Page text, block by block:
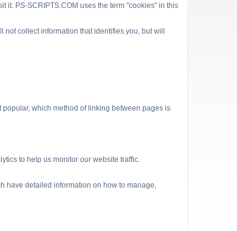
it. PS-SCRIPTS.COM uses the term "cookies" in this
collect information that identifies you, but will
which method of linking between pages is
to help us monitor our website traffic.
have detailed information on how to manage,